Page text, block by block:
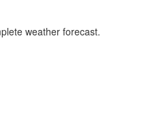
weather forecast.